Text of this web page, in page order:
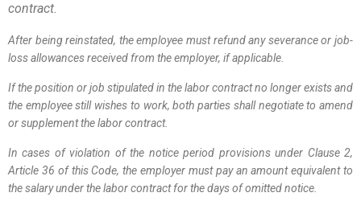
contract.
After being reinstated, the employee must refund any severance or job-
loss allowances received from the employer, if applicable.
If the position or job stipulated in the labor contract no longer exists and
the employee still wishes to work, both parties shall negotiate to amend
or supplement the labor contract.
In cases of violation of the notice period provisions under Clause 2,
Article 36 of this Code, the employer must pay an amount equivalent to
the salary under the labor contract for the days of omitted notice.